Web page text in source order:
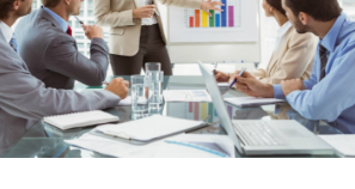
August 2022(4)
2022(2)
2022(2)
2022(2)
2022(1)